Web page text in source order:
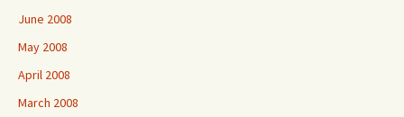
June 2008
May 2008
April 2008
March 2008